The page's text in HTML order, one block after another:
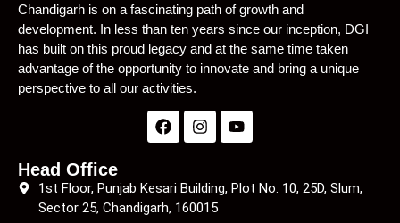
Chandigarh is on a fascinating path of growth and
development. In less than ten years since our inception, DGI
has built on this proud legacy and at the same time taken
advantage of the opportunity to innovate and bring a unique
perspective to all our activities.
Head Office
1st Floor, Punjab Kesari Building, Plot No. 10, 25D, Slum,
Sector 25, Chandigarh, 160015